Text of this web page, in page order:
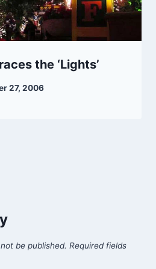
the ‘Lights’
27, 2006
be published. Required fields